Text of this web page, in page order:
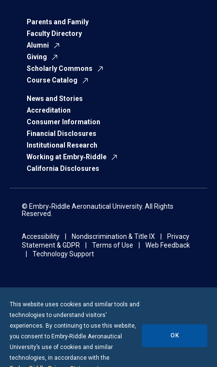
Parents and Family
Faculty Directory
Alumni
Giving
Scholarly Commons
Course Catalog
News and Stories
Accreditation
Consumer Information
Financial Disclosures
Institutional Research
Working at Embry‑Riddle
California Disclosures
© Embry‑Riddle Aeronautical University. All Rights
Reserved.
Accessibility Nondiscrimination & Title IX
Privacy
Statement & GDPR
Terms of Use
Web Feedback
Technology Support
This website uses cookies and similar tools and
technologies to understand visitors’
experiences. By continuing to use this website,
you consent to Embry-Riddle Aeronautical
University’s use of cookies and similar
technologies, in accordance with the
OK